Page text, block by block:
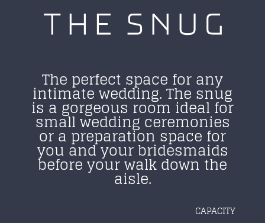
THE SNUG
The perfect space for any
intimate wedding. The snug
is a gorgeous room ideal for
small wedding ceremonies
or a preparation space for
you and your bridesmaids
before your walk down the
aisle.
CAPACITY